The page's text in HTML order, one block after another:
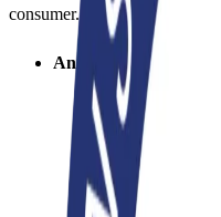
consumer. The technical
Animal Welfare:
Sheep on
thirst, fear, pain,
The standard
procedure